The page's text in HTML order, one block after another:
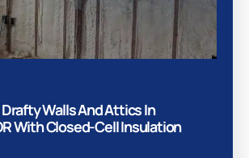
Drafty Walls And Attics In
With Closed-Cell Insulation